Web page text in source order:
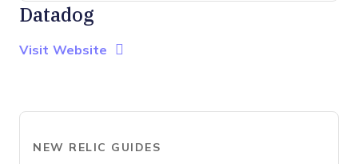
Datadog
Visit Website Opens New Window
NEW RELIC GUIDES